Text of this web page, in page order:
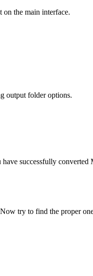
the main interface.
output folder options.
successfully
try to find the proper